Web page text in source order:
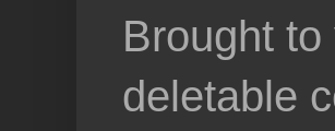
Brought
deletable